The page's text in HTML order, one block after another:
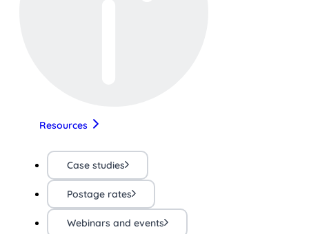
Resources
Case studies
Postage rates
Webinars and events